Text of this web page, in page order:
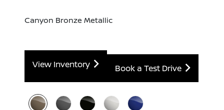
Canyon Bronze Metallic
View Inventory Book a Test Drive